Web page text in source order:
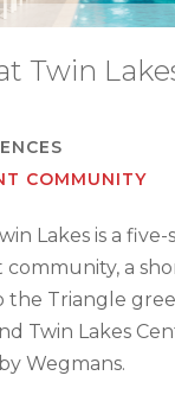
Twin
COMMUNITY
Lakes is a
a
the Triangle
Twin Lakes
Wegmans.